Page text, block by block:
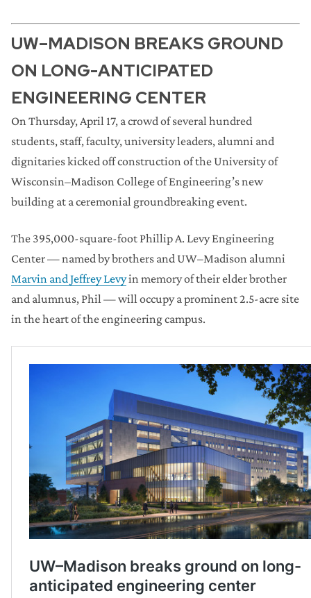
UW–MADISON BREAKS GROUND
ON LONG-ANTICIPATED
ENGINEERING CENTER
On Thursday, April 17, a crowd of several hundred
students, staff, faculty, university leaders, alumni and
dignitaries kicked off construction of the University of
Wisconsin–Madison College of Engineering’s new
building at a ceremonial groundbreaking event.
The 395,000-square-foot Phillip A. Levy Engineering
Center — named by brothers and UW–Madison alumni
Marvin and Jeffrey Levyin memory of their elder brother
and alumnus, Phil — will occupy a prominent 2.5-acre site
in the heart of the engineering campus.